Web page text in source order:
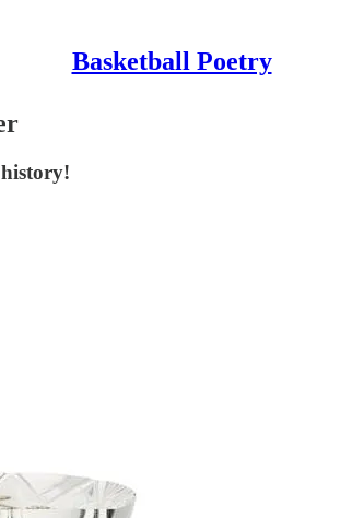
Basketball Poetry